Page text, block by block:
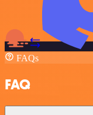
FAQs
FAQ